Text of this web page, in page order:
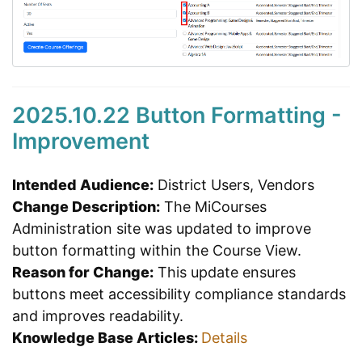
2025.10.22 Button Formatting -
Improvement
Intended Audience: District Users, Vendors
Change Description: The MiCourses
Administration site was updated to improve
button formatting within the Course View.
Reason for Change: This update ensures
buttons meet accessibility compliance standards
and improves readability.
Knowledge Base Articles: Details